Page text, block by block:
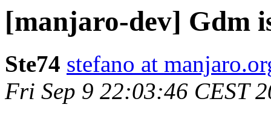
[manjaro-dev] Gdm
Ste74 stefano at
Fri Sep 9 22:03:46 CEST